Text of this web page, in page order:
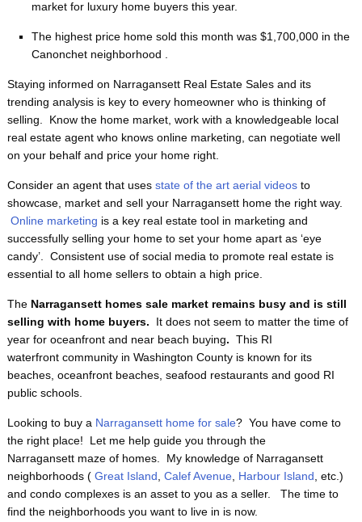
market for luxury home buyers this year.
The highest price home sold this month was $1,700,000 in the
Canonchet neighborhood .
Staying informed on Narragansett Real Estate Sales and its
trending analysis is key to every homeowner who is thinking of
selling. Know the home market, work with a knowledgeable local
real estate agent who knows online marketing, can negotiate well
on your behalf and price your home right.
Consider an agent that uses state of the art aerial videosto
showcase, market and sell your Narragansett home the right way.
Online marketing is a key real estate tool in marketing and
successfully selling your home to set your home apart as ‘eye
candy’. Consistent use of social media to promote real estate is
essential to all home sellers to obtain a high price.
The Narragansett homes sale market remains busy and is still
selling with home buyers. It does not seem to matter the time of
year for oceanfront and near beach buying. This RI
waterfront community in Washington County is known for its
beaches, oceanfront beaches, seafood restaurants and good RI
public schools.
Looking to buy a Narragansett home for sale? You have come to
the right place! Let me help guide you through the
Narragansett maze of homes. My knowledge of Narragansett
neighborhoods (Great Island Calef Avenue, Harbour Island , etc.)
and condo complexes is an asset to you as a seller. The time to
find the neighborhoods you want to live in is now.